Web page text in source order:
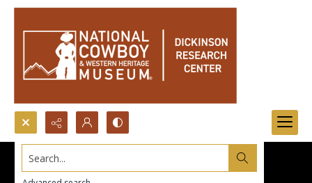
Search...